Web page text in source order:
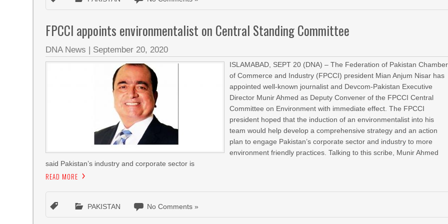
FPCCI appoints environmentalist on Central Standing Committee
DNA News | September 20, 2020
ISLAMABAD, SEPT 20 (DNA) – The Federation of Pakistan
of Commerce and Industry (FPCCI) president Mian Anjum Nisar has
appointed well-known journalist and Devcom-Pakistan Executive
Director Munir Ahmed as Deputy Convener of the FPCCI Central
Committee on Environment with immediate effect. The FPCCI
president hoped that the induction of an environmentalist into his
team would help develop a comprehensive strategy and an action
plan to engage Pakistan’s corporate sector and industry to more
environment friendly practices. Talking to this scribe, Munir Ahmed
said Pakistan’s industry and corporate sector is
READ MORE
PAKISTAN No Comments »